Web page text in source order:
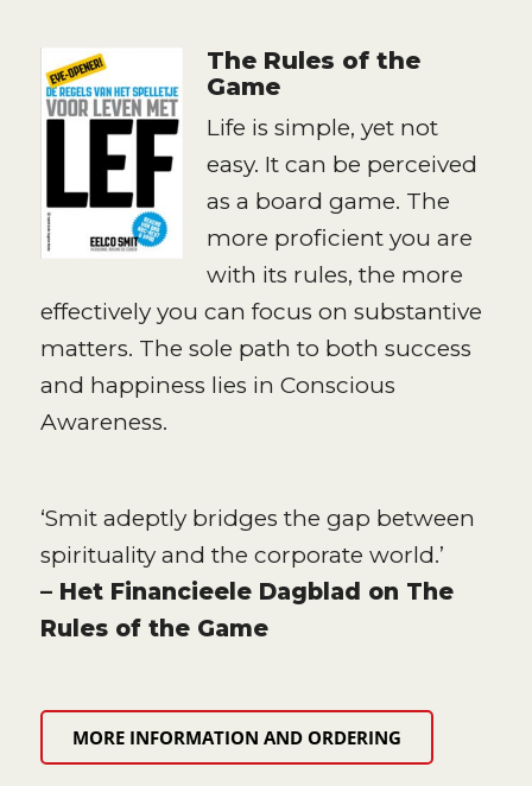
The Rules of the
Game
Life is simple, yet not
easy. It can be perceived
as a board game. The
more proficient you are
with its rules, the more
effectively you can focus on substantive
matters. The sole path to both success
and happiness lies in Conscious
Awareness.
‘Smit adeptly bridges the gap between
spirituality and the corporate world.’
– Het Financieele Dagblad on The
Rules of the Game
MORE INFORMATION AND ORDERING